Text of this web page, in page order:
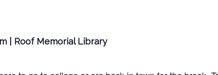
| Roof Memorial Library